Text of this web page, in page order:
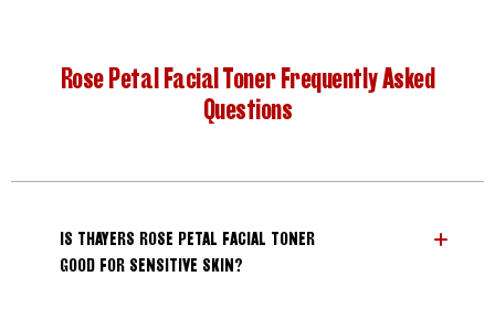
Rose Petal Facial Toner Frequently Asked
Questions
IS THAYERS ROSE PETAL FACIAL TONER
GOOD FOR SENSITIVE SKIN?